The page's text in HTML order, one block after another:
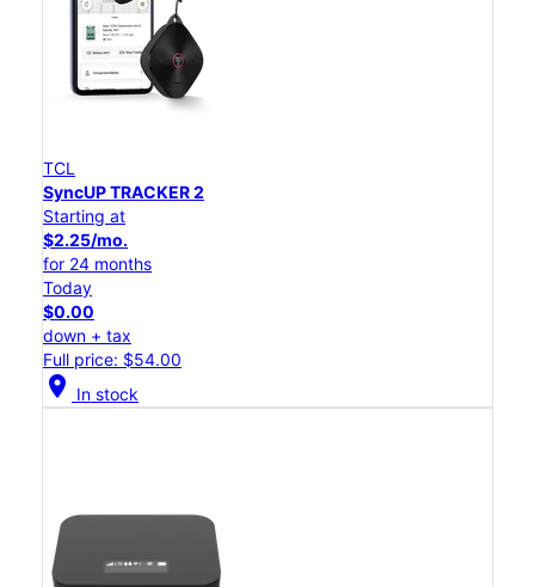
TCL
SyncUP TRACKER 2
Starting at
$2.25/mo.
for 24 months
Today
$0.00
down + tax
Full price: $54.00
location_on In stock